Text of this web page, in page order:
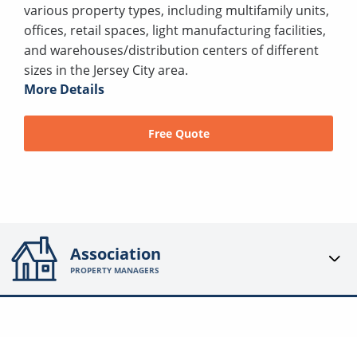
various property types, including multifamily units,
offices, retail spaces, light manufacturing facilities,
and warehouses/distribution centers of different
sizes in the Jersey City area.
More Details
Free Quote
Association
PROPERTY MANAGERS